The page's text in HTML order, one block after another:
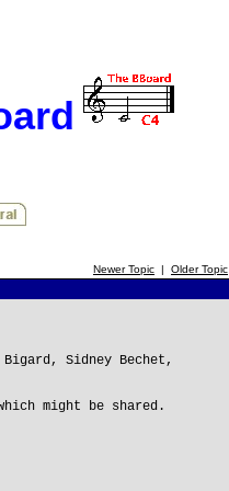
Newer Topic | Older Topic
Sidney Bechet,
might be shared.